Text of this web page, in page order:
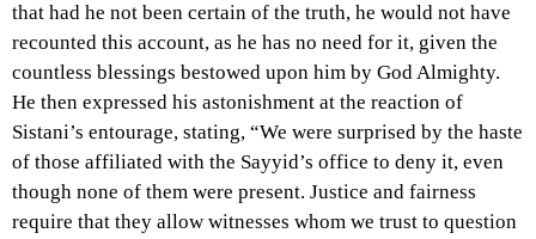
that had he not been certain of the truth, he would not have
recounted this account, as he has no need for it, given the
countless blessings bestowed upon him by God Almighty.
He then expressed his astonishment at the reaction of
Sistani’s entourage, stating, “We were surprised by the haste
of those affiliated with the Sayyid’s office to deny it, even
though none of them were present. Justice and fairness
require that they allow witnesses whom we trust to question